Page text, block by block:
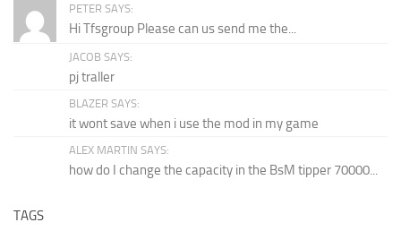
PETER SAYS:
Hi Tfsgroup Please can us send me the...
JACOB SAYS:
pj traller
BLAZER SAYS:
it wont save when i use the mod in my game
ALEX MARTIN SAYS:
how do I change the capacity in the BsM tipper 70000...
TAGS